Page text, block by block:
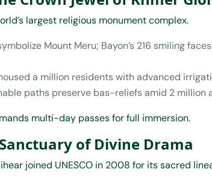
largest religious monument complex.
Mount Meru; Bayon’s 216 smiling
a million residents with advanced
paths preserve bas-reliefs amid 2 million
multi-day passes for full immersion.
of Divine Drama
joined UNESCO in 2008 for its sacred